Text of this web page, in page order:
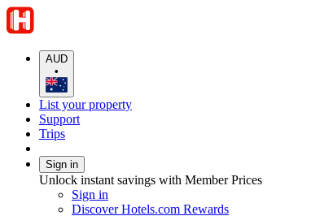
AUD
•
List your property
Support
Trips
Sign in
Unlock instant savings with Member Prices
Sign in
Discover Hotels.com Rewards